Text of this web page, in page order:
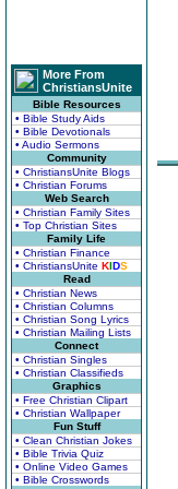
More From
ChristiansUnite
Bible Resources
• Bible Study Aids
• Bible Devotionals
• Audio Sermons
Community
• ChristiansUnite Blogs
• Christian Forums
Web Search
• Christian Family Sites
• Top Christian Sites
Family Life
• Christian Finance
• ChristiansUnite KIDS
Read
• Christian News
• Christian Columns
• Christian Song Lyrics
• Christian Mailing Lists
Connect
• Christian Singles
• Christian Classifieds
Graphics
• Free Christian Clipart
• Christian Wallpaper
Fun Stuff
• Clean Christian Jokes
• Bible Trivia Quiz
• Online Video Games
• Bible Crosswords